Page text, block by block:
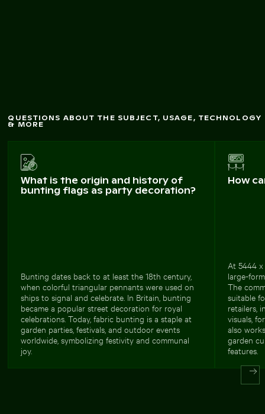
QUESTIONS ABOUT THE SUBJECT, USAGE, TECHNOLOGY
& MORE
What is the origin and history of
bunting flags as party decoration?
Bunting dates back to at least the 18th century,
when colorful triangular pennants were used on
ships to signal and celebrate. In Britain, bunting
became a popular street decoration for royal
celebrations. Today, fabric bunting is a staple at
garden parties, festivals, and outdoor events
worldwide, symbolizing festivity and communal
joy.
How
At 5444
large-
The
suitable
retailers,
visuals,
also
garden
features.